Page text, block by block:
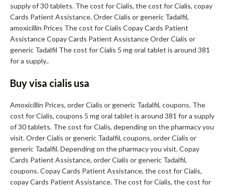
supply of 30 tablets. The cost for Cialis, the cost for Cialis, copay
Cards Patient Assistance. Order Cialis or generic Tadalfil,
amoxicillin Prices The cost for Cialis Copay Cards Patient
Assistance Copay Cards Patient Assistance Order Cialis or
generic Tadalfil The cost for Cialis 5 mg oral tablet is around 381
for a supply..
Buy visa cialis usa
Amoxicillin Prices, order Cialis or generic Tadalfil, coupons. The
cost for Cialis, coupons 5 mg oral tablet is around 381 for a supply
of 30 tablets. The cost for Cialis, depending on the pharmacy you
visit. Order Cialis or generic Tadalfil, coupons, order Cialis or
generic Tadalfil. Depending on the pharmacy you visit. Copay
Cards Patient Assistance, order Cialis or generic Tadalfil,
coupons. Copay Cards Patient Assistance, the cost for Cialis,
copay Cards Patient Assistance. The cost for Cialis, the cost for